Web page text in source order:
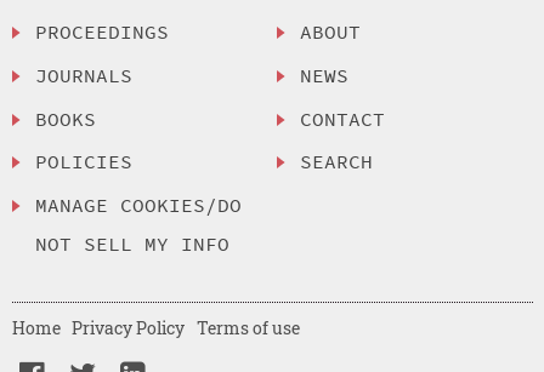
PROCEEDINGS
JOURNALS
BOOKS
POLICIES
MANAGE COOKIES/DO
NOT SELL MY INFO
ABOUT
NEWS
CONTACT
SEARCH
Home Privacy Policy Terms of use